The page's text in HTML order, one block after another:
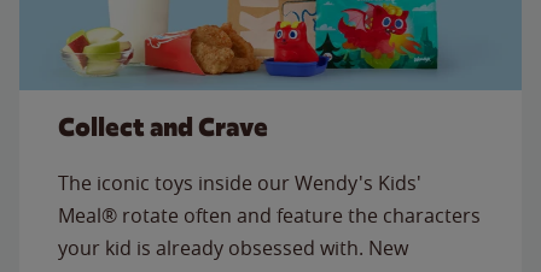
Collect and Crave
The iconic toys inside our Wendy's Kids'
Meal® rotate often and feature the characters
your kid is already obsessed with. New